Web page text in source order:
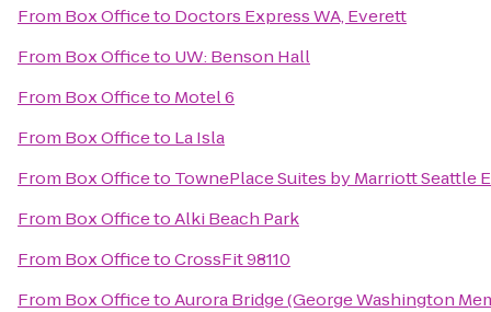
From Box Officeto Doctors Express WA, Everett
From Box Officeto UW: Benson Hall
From Box Officeto Motel 6
From Box Officeto La Isla
From Box Officeto TownePlace Suites by Marriott Seattle
From Box OfficetoAlki Beach Park
From Box OfficetoCrossFit 98110
From Box OfficetoAurora Bridge (George Washington